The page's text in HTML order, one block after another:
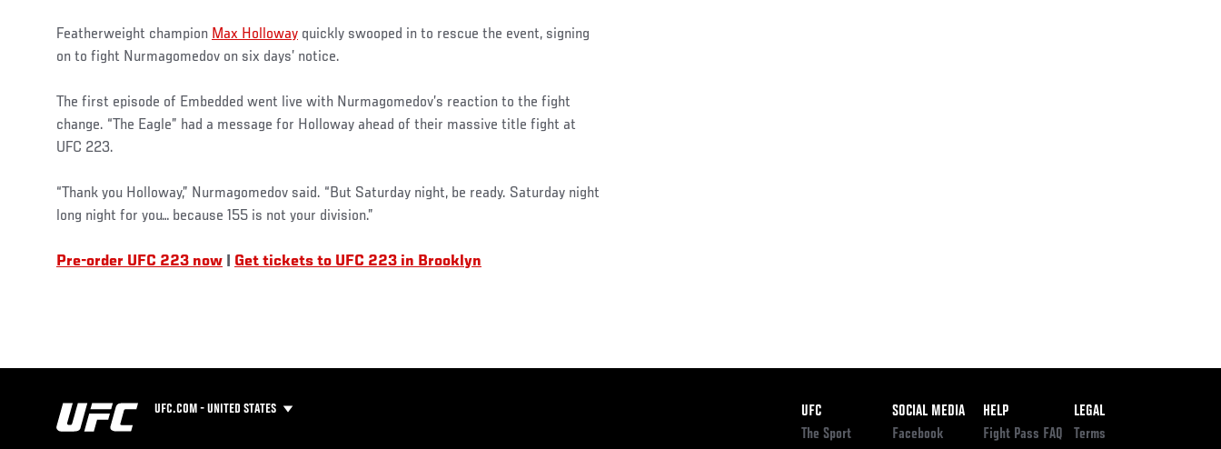
Featherweight champion Max Holloway quickly swooped in to rescue the event, signing
on to fight Nurmagomedov on six days’ notice.
The first episode of Embedded went live with Nurmagomedov’s reaction to the fight
change. “The Eagle” had a message for Holloway ahead of their massive title fight at
UFC 223.
“Thank you Holloway,” Nurmagomedov said. “But Saturday night, be ready. Saturday night
long night for you… because 155 is not your division.”
Pre-order UFC 223 now Get tickets to UFC 223 in Brooklyn
UFC.COM - UNITED STATES Footer
UFC
The Sport
SOCIAL MEDIA
Facebook
HELP
Fight Pass FAQ
LEGAL
Terms